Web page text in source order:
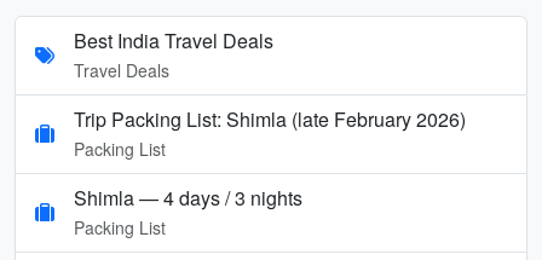
Best India Travel Deals
Travel Deals
Trip Packing List: Shimla (late February 2026)
Packing List
Shimla — 4 days / 3 nights
Packing List